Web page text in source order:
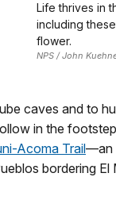
Life thrives in
including
flower.
NPS / John
caves and to
in the
Acoma Trail—an
bordering El